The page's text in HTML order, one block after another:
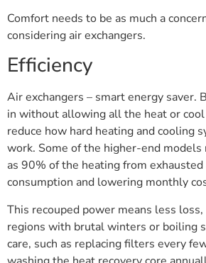
Comfort needs to be as much a
considering air exchangers.
Efficiency
Air exchangers – smart energy saver.
in without allowing all the heat or
reduce how hard heating and cooling
work. Some of the higher-end models
as 90% of the heating from
consumption and lowering monthly
This recouped power means less
regions with brutal winters or boiling
care, such as replacing filters every